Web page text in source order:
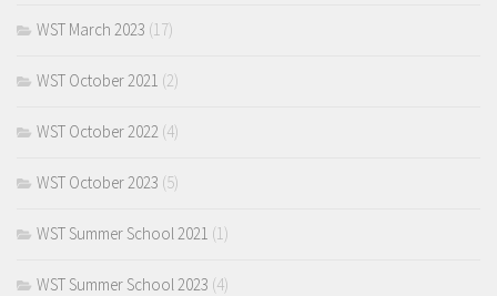
WST March 2023 (17)
WST October 2021 (2)
WST October 2022 (4)
WST October 2023 (5)
WST Summer School 2021 (1)
WST Summer School 2023 (4)